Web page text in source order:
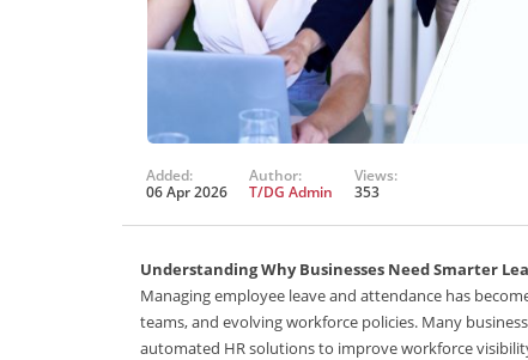
Added:
06 Apr 2026
Author:
T/DG Admin
Views:
353
Understanding Why Businesses Need Smarter
Managing employee leave and attendance has
teams, and evolving workforce policies. Many
automated HR solutions to improve workforce